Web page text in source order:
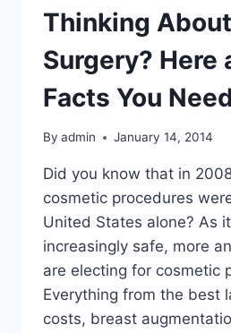
Thinking
Surgery? Here
Facts You
By admin January 14, 2014
Did you know that in
cosmetic procedures
United States alone? As
increasingly safe, more
are electing for cosmetic
Everything from the best
costs, breast